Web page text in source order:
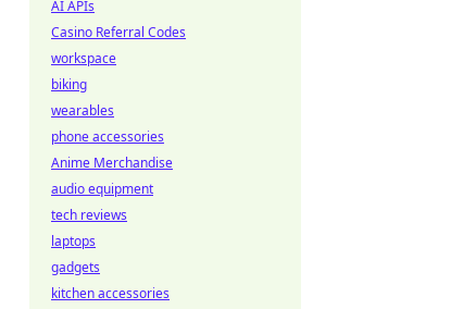
AI APIs
Casino Referral Codes
workspace
biking
wearables
phone accessories
Anime Merchandise
audio equipment
tech reviews
laptops
gadgets
kitchen accessories